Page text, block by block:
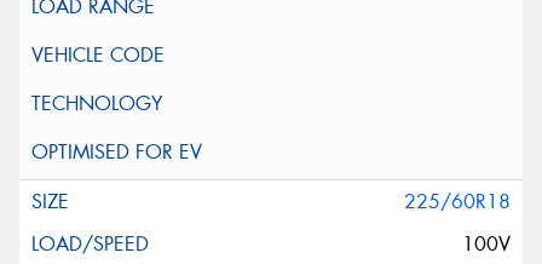
225/60R18
100V